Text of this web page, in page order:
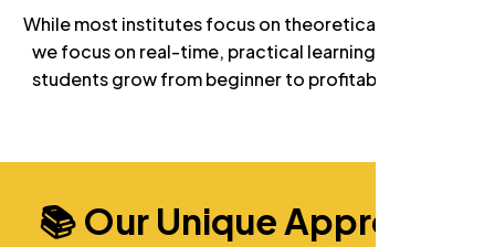
While most institutes focus on theoretical concepts,
we focus on real-time, practical learning that helps
students grow from beginner to profitable traders.
📚 Our Unique Approach